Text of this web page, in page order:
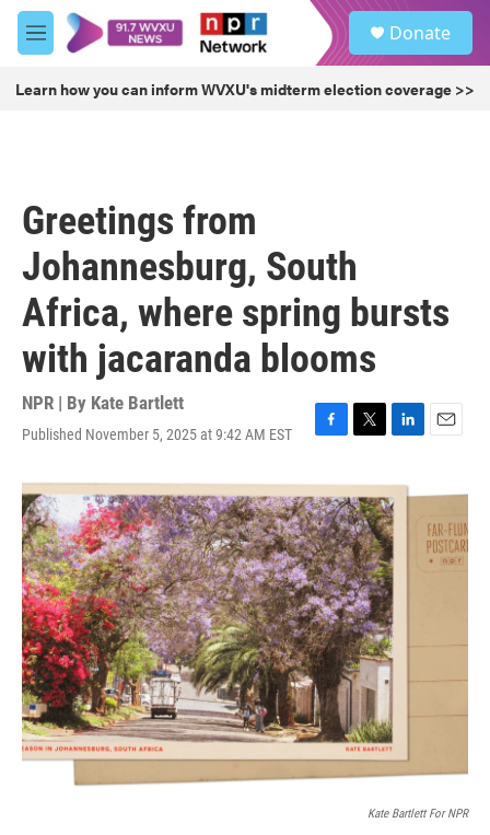
Skip to main content
M
e
u
Donate
Learn how you can inform WVXU's midterm election coverage >>
Greetings from
Johannesburg, South
Africa, where spring bursts
with jacaranda blooms
NPR | By Kate Bartlett
Published November 5, 2025 at 9:42 AM EST
F
c
e
b
o
o
k
T
i
t
t
e
r
L
n
k
e
d
I
n
E
i
l
Kate Bartlett For NPR